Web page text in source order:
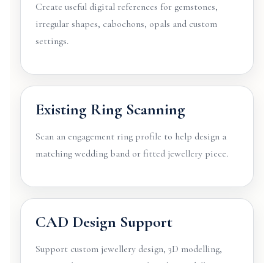
Create useful digital references for gemstones,
irregular shapes, cabochons, opals and custom
settings.
Existing Ring Scanning
Scan an engagement ring profile to help design a
matching wedding band or fitted jewellery piece.
CAD Design Support
Support custom jewellery design, 3D modelling,